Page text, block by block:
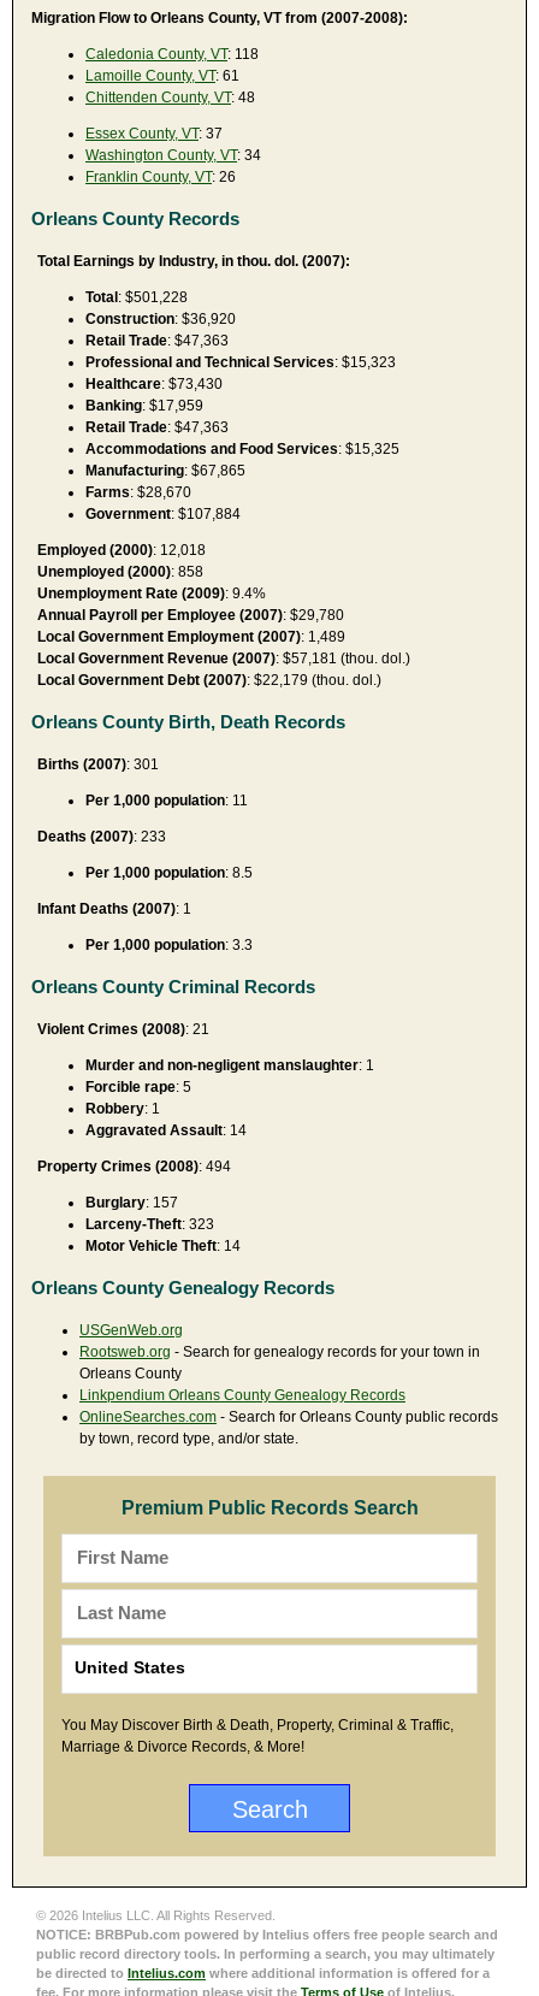
Migration Flow to Orleans County, VT from (2007-2008):
Caledonia County, VT: 118
Lamoille County, VT: 61
Chittenden County, VT: 48
Essex County, VT: 37
Washington County, VT: 34
Franklin County, VT: 26
Orleans County Records
Total Earnings by Industry, in thou. dol. (2007):
Total: $501,228
Construction: $36,920
Retail Trade: $47,363
Professional and Technical Services: $15,323
Healthcare: $73,430
Banking: $17,959
Retail Trade: $47,363
Accommodations and Food Services: $15,325
Manufacturing: $67,865
Farms: $28,670
Government: $107,884
Employed (2000): 12,018
Unemployed (2000): 858
Unemployment Rate (2009): 9.4%
Annual Payroll per Employee (2007): $29,780
Local Government Employment (2007): 1,489
Local Government Revenue (2007): $57,181 (thou. dol.)
Local Government Debt (2007): $22,179 (thou. dol.)
Orleans County Birth, Death Records
Births (2007): 301
Per 1,000 population: 11
Deaths (2007): 233
Per 1,000 population: 8.5
Infant Deaths (2007): 1
Per 1,000 population: 3.3
Orleans County Criminal Records
Violent Crimes (2008): 21
Murder and non-negligent manslaughter: 1
Forcible rape: 5
Robbery: 1
Aggravated Assault: 14
Property Crimes (2008): 494
Burglary: 157
Larceny-Theft: 323
Motor Vehicle Theft: 14
Orleans County Genealogy Records
USGenWeb.org
Rootsweb.org - Search for genealogy records for your town in
Orleans County
Linkpendium Orleans County Genealogy Records
OnlineSearches.com - Search for Orleans County public records
by town, record type, and/or state.
Premium Public Records Search
You May Discover Birth & Death, Property, Criminal & Traffic,
Marriage & Divorce Records, & More!
© 2026 Intelius LLC. All Rights Reserved.
NOTICE: BRBPub.com powered by Intelius offers free people search and
public record directory tools. In performing a search, you may ultimately
be directed to Intelius.com where additional information is offered for a
fee. For more information please visit the Terms of Use of Intelius.